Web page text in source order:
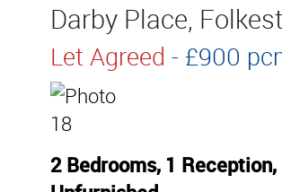
Darby Place,
Let Agreed - £900
2 Bedrooms, 1